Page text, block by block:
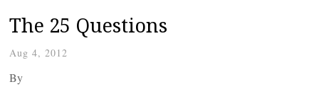
The 25 Questions
Aug 4, 2012
By